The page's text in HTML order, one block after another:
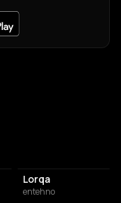
Lorqa
entehno